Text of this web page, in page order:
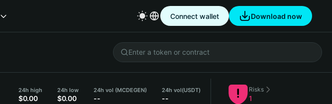
Connect wallet Download now
24h high
$0.00
24h low
$0.00
24h vol (MCDEGEN)
--
24h vol(USDT)
--
Risks
1